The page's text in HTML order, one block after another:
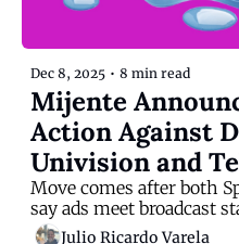
Dec 8, 2025 • 8 min read
Mijente
Action Against
Univision and
Move comes after both
say ads meet broadcast
Julio Ricardo Varela